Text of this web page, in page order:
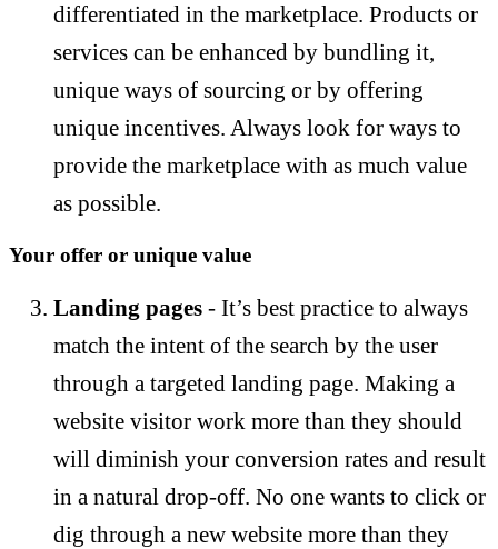
differentiated in the marketplace. Products or
services can be enhanced by bundling it,
unique ways of sourcing or by offering
unique incentives. Always look for ways to
provide the marketplace with as much value
as possible.
Your offer or unique value
Landing pages - It’s best practice to always
match the intent of the search by the user
through a targeted landing page. Making a
website visitor work more than they should
will diminish your conversion rates and result
in a natural drop-off. No one wants to click or
dig through a new website more than they